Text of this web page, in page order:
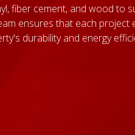
fiber cement, and wood to
ensures that each project
durability and energy